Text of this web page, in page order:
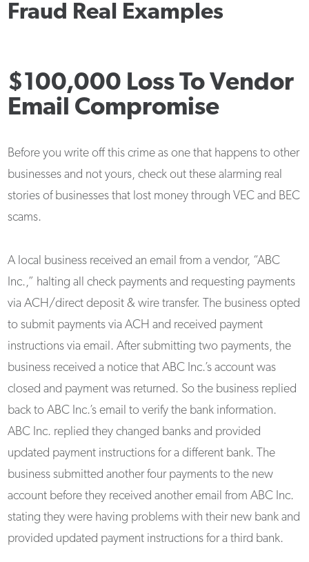
Fraud Real Examples
$100,000 Loss To Vendor
Email Compromise
Before you write off this crime as one that happens to other
businesses and not yours, check out these alarming real
stories of businesses that lost money through VEC and BEC
scams.
A local business received an email from a vendor, “ABC
Inc.,” halting all check payments and requesting payments
via ACH/direct deposit & wire transfer. The business opted
to submit payments via ACH and received payment
instructions via email. After submitting two payments, the
business received a notice that ABC Inc.’s account was
closed and payment was returned. So the business replied
back to ABC Inc.’s email to verify the bank information.
ABC Inc. replied they changed banks and provided
updated payment instructions for a different bank. The
business submitted another four payments to the new
account before they received another email from ABC Inc.
stating they were having problems with their new bank and
provided updated payment instructions for a third bank.